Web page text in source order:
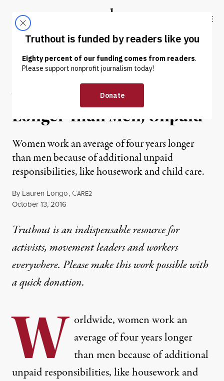
Truthout
ABOUT LATEST DONATE
NEWS ANALYSIS |
Women Work Four Years
Longer Than Men, Unpaid
Women work an average of four years longer
than men because of additional unpaid
responsibilities, like housework and child care.
By Lauren Longo, CARE2
Published
October 13, 2016
Truthout is an indispensable resource for
activists, movement leaders and workers
everywhere. Please make this work possible with
aquick donation.
W orldwide, women work an
average of four years longer
than men because of additional
unpaid responsibilities, like housework and